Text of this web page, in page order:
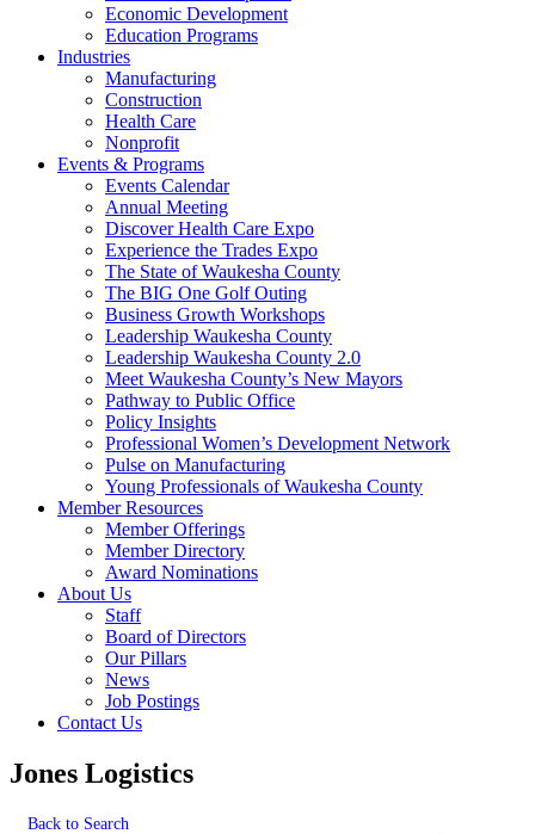
Economic Development
Education Programs
Industries
Manufacturing
Construction
Health Care
Nonprofit
Events & Programs
Events Calendar
Annual Meeting
Discover Health Care Expo
Experience the Trades Expo
The State of Waukesha County
The BIG One Golf Outing
Business Growth Workshops
Leadership Waukesha County
Leadership Waukesha County 2.0
Meet Waukesha County’s New Mayors
Pathway to Public Office
Policy Insights
Professional Women’s Development Network
Pulse on Manufacturing
Young Professionals of Waukesha County
Member Resources
Member Offerings
Member Directory
Award Nominations
About Us
Staff
Board of Directors
Our Pillars
News
Job Postings
Contact Us
Jones Logistics
Back to Search